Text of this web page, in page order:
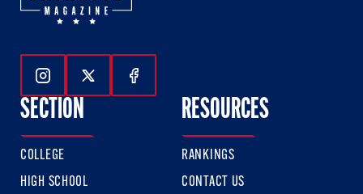
Follow Us On Instagram
Follow Us On Twitter
Follow Us On Facebook
SECTION
COLLEGE
HIGH SCHOOL
RESOURCES
RANKINGS
CONTACT US